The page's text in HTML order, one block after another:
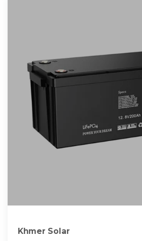
Khmer Solar